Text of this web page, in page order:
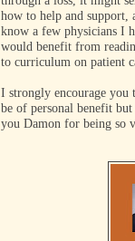
how to help and
know a few physicians I
would benefit from
to curriculum on patient
I strongly encourage
be of personal benefit
you Damon for being so